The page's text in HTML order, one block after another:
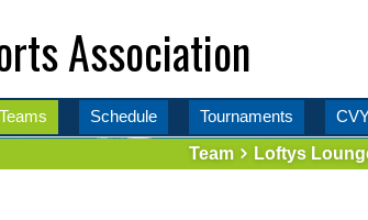
Association
Teams Schedule Tournaments
Team
Loftys